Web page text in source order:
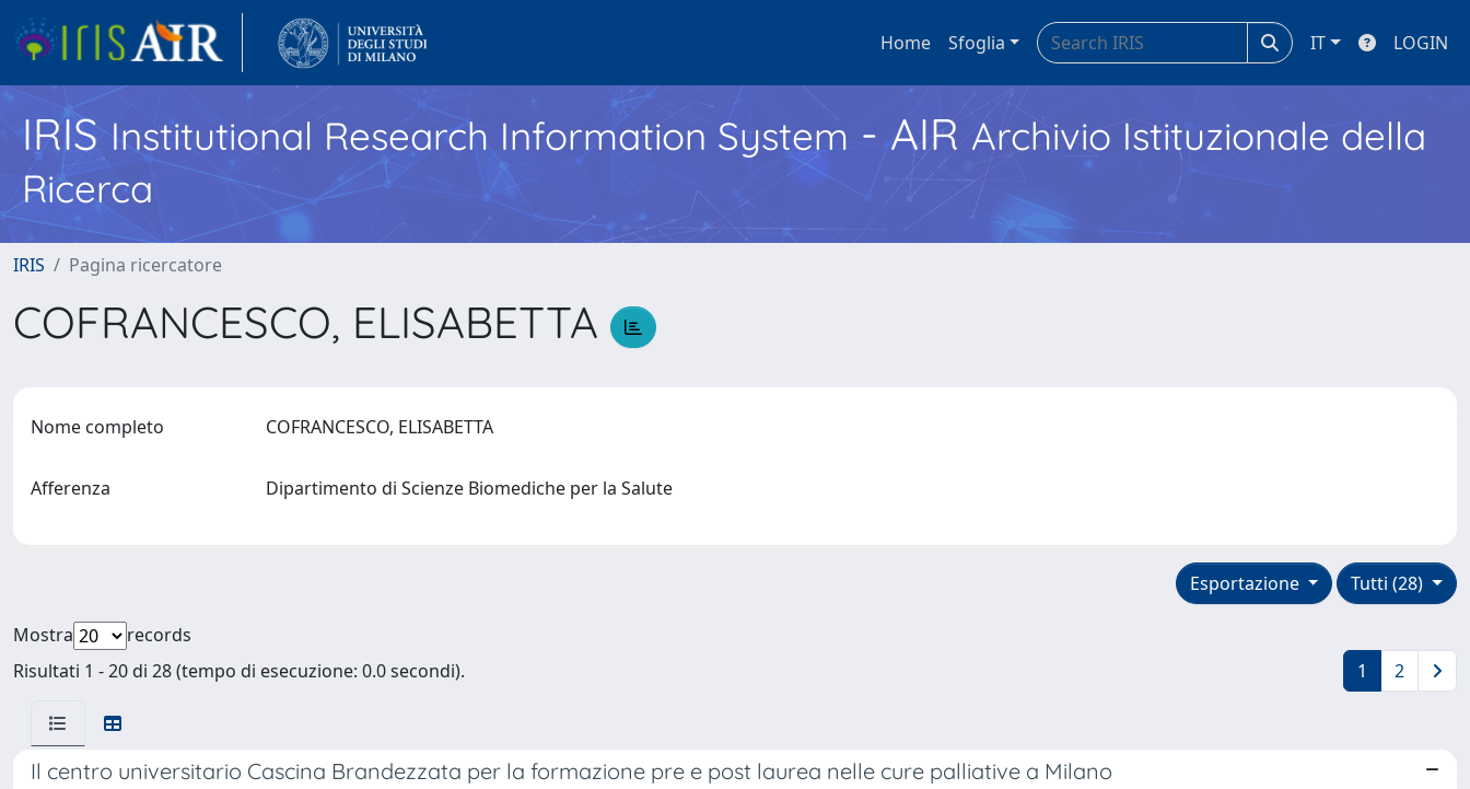
Home Sfoglia IT LOGIN
IRISInstitutional Research Information System - AIR Archivio Istituzionale della
Ricerca
IRIS Pagina ricercatore
COFRANCESCO, ELISABETTA
Nome completo COFRANCESCO, ELISABETTA
Afferenza Dipartimento di Scienze Biomediche per la Salute
Tutti (28)
Esportazione
Mostra
records
Risultati 1 - 20 di 28 (tempo di esecuzione: 0.0 secondi).
1 2
Il centro universitario Cascina Brandezzata per la formazione pre e post laurea nelle cure palliative a Milano